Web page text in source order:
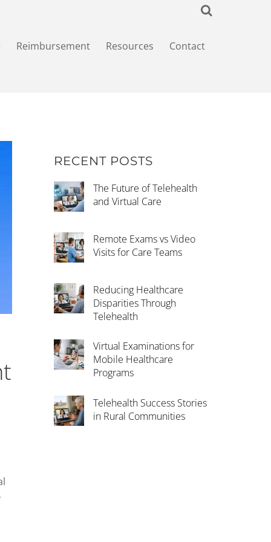
Reimbursement Resources Contact
RECENT POSTS
The Future of Telehealth
and Virtual Care
Remote Exams vs Video
Visits for Care Teams
Reducing Healthcare
Disparities Through
Telehealth
Virtual Examinations for
Mobile Healthcare
Programs
Telehealth Success Stories
in Rural Communities